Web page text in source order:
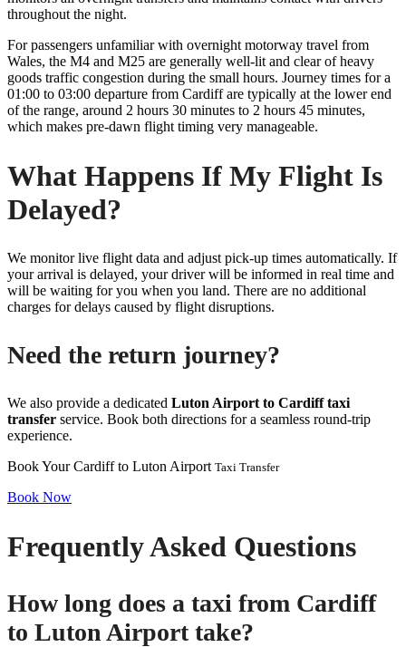
throughout the night.
For passengers unfamiliar with overnight motorway travel from
Wales, the M4 and M25 are generally well-lit and clear of heavy
goods traffic congestion during the small hours. Journey times for a
01:00 to 03:00 departure from Cardiff are typically at the lower end
of the range, around 2 hours 30 minutes to 2 hours 45 minutes,
which makes pre-dawn flight timing very manageable.
What Happens If My Flight Is
Delayed?
We monitor live flight data and adjust pick-up times automatically. If
your arrival is delayed, your driver will be informed in real time and
will be waiting for you when you land. There are no additional
charges for delays caused by flight disruptions.
Need the return journey?
We also provide a dedicated Luton Airport to Cardiff taxi
transfer service. Book both directions for a seamless round-trip
experience.
Book Your Cardiff to Luton Airport Taxi Transfer
Book Now
Frequently Asked Questions
How long does a taxi from Cardiff
to Luton Airport take?